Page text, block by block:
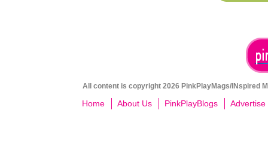
All content is copyright 2026 PinkPlayMags/INspired
Home About Us PinkPlayBlogs Advertise